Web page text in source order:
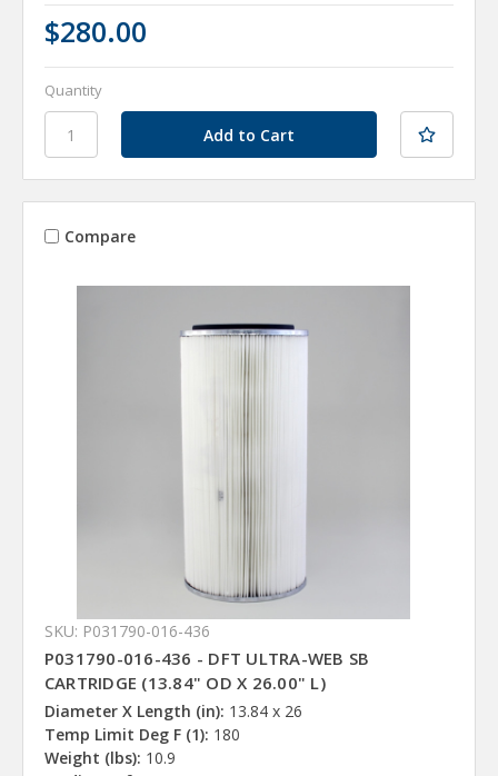
$280.00
Quantity
Compare
SKU: P031790-016-436
P031790-016-436 - DFT ULTRA-WEB SB
CARTRIDGE (13.84" OD X 26.00" L)
Diameter X Length (in): 13.84 x 26
Temp Limit Deg F (1): 180
Weight (lbs): 10.9